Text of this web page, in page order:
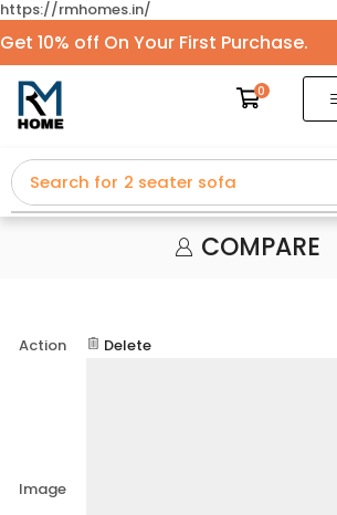
https://rmhomes.in/
Get 10% off On Your First Purchase.
0
Search for 2 seater sofa
COMPARE
Action Delete
Image